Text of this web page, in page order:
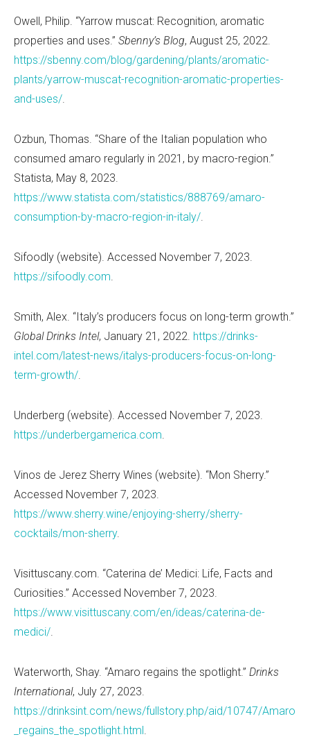
Owell, Philip. “Yarrow muscat: Recognition, aromatic
properties and uses.” Sbenny’s Blog, August 25, 2022.
https://sbenny.com/blog/gardening/plants/aromatic-
plants/yarrow-muscat-recognition-aromatic-properties-
and-uses/.
Ozbun, Thomas. “Share of the Italian population who
consumed amaro regularly in 2021, by macro-region.”
Statista, May 8, 2023.
https://www.statista.com/statistics/888769/amaro-
consumption-by-macro-region-in-italy/.
Sifoodly (website). Accessed November 7, 2023.
https://sifoodly.com.
Smith, Alex. “Italy’s producers focus on long-term growth.”
Global Drinks Intel, January 21, 2022. https://drinks-
intel.com/latest-news/italys-producers-focus-on-long-
term-growth/.
Underberg (website). Accessed November 7, 2023.
https://underbergamerica.com.
Vinos de Jerez Sherry Wines (website). “Mon Sherry.”
Accessed November 7, 2023.
https://www.sherry.wine/enjoying-sherry/sherry-
cocktails/mon-sherry.
Visittuscany.com. “Caterina de’ Medici: Life, Facts and
Curiosities.” Accessed November 7, 2023.
https://www.visittuscany.com/en/ideas/caterina-de-
medici/.
Waterworth, Shay. “Amaro regains the spotlight.” Drinks
International, July 27, 2023.
https://drinksint.com/news/fullstory.php/aid/10747/Amaro
_regains_the_spotlight.html.